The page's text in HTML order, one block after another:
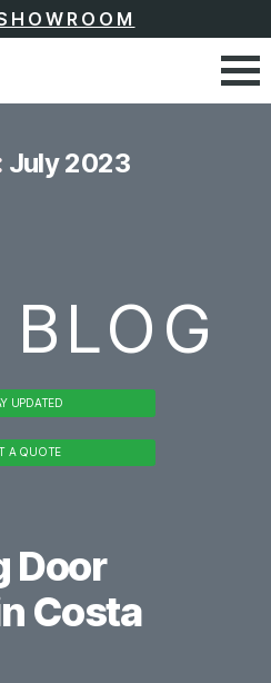
July 2023
BLOG
UPDATED
A QUOTE
Door
Costa